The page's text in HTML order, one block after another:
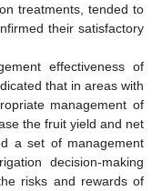
treatments, tended to
their satisfactory
effectiveness of
that in areas with
management of
the fruit yield and net
a set of management
decision-making
risks and rewards of